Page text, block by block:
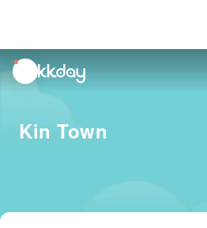
unread
notifications
Kin Town